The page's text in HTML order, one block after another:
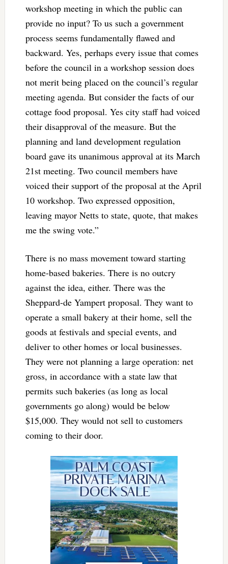
workshop meeting in which the public can
provide no input? To us such a government
process seems fundamentally flawed and
backward. Yes, perhaps every issue that comes
before the council in a workshop session does
not merit being placed on the council’s regular
meeting agenda. But consider the facts of our
cottage food proposal. Yes city staff had voiced
their disapproval of the measure. But the
planning and land development regulation
board gave its unanimous approval at its March
21st meeting. Two council members have
voiced their support of the proposal at the April
10 workshop. Two expressed opposition,
leaving mayor Netts to state, quote, that makes
me the swing vote.”
There is no mass movement toward starting
home-based bakeries. There is no outcry
against the idea, either. There was the
Sheppard-de Yampert proposal. They want to
operate a small bakery at their home, sell the
goods at festivals and special events, and
deliver to other homes or local businesses.
They were not planning a large operation: net
gross, in accordance with a state law that
permits such bakeries (as long as local
governments go along) would be below
$15,000. They would not sell to customers
coming to their door.